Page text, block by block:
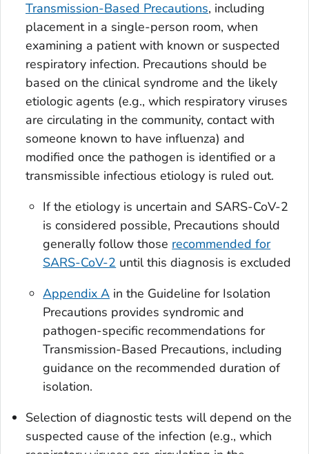
Transmission-Based Precautions, including
placement in a single-person room, when
examining a patient with known or suspected
respiratory infection. Precautions should be
based on the clinical syndrome and the likely
etiologic agents (e.g., which respiratory viruses
are circulating in the community, contact with
someone known to have influenza) and
modified once the pathogen is identified or a
transmissible infectious etiology is ruled out.
If the etiology is uncertain and SARS-CoV-2
is considered possible, Precautions should
generally follow those recommended for
SARS-CoV-2 until this diagnosis is excluded
Appendix A in the Guideline for Isolation
Precautions provides syndromic and
pathogen-specific recommendations for
Transmission-Based Precautions, including
guidance on the recommended duration of
isolation.
Selection of diagnostic tests will depend on the
suspected cause of the infection (e.g., which